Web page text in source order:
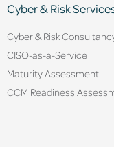
Cyber & Risk
Cyber & Risk
CISO-as-a-Service
Maturity Assessment
CCM Readiness